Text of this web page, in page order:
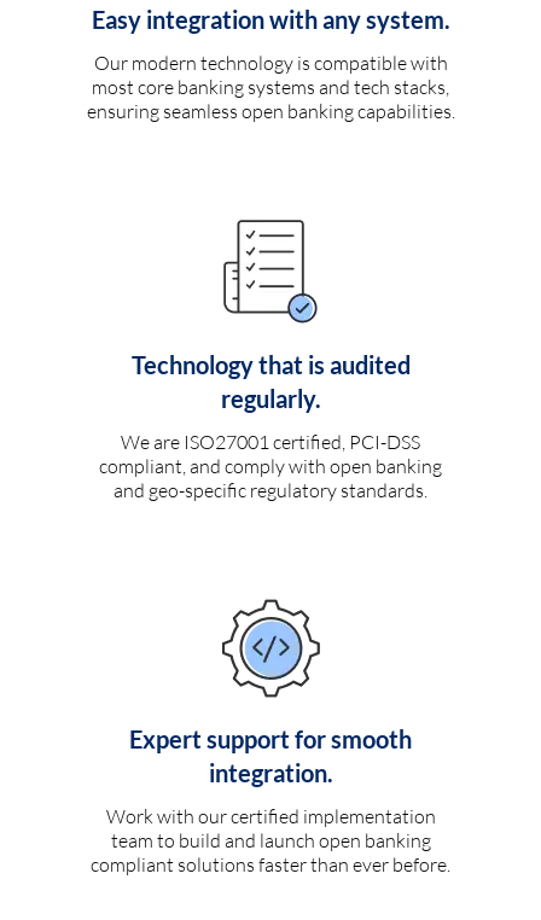
Easy integration with any system.
Our modern technology is compatible with
most core banking systems and tech stacks,
ensuring seamless open banking capabilities.
Technology that is audited
regularly.
We are ISO27001 certified, PCI-DSS
compliant, and comply with open banking
and geo-specific regulatory standards.
Expert support for smooth
integration.
Work with our certified implementation
team to build and launch open banking
compliant solutions faster than ever before.